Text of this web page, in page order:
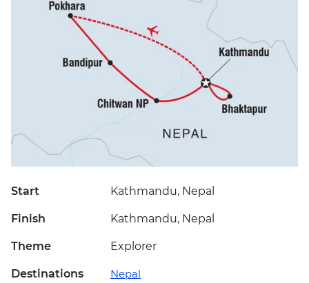
Start Kathmandu, Nepal
Finish Kathmandu, Nepal
Theme Explorer
Destinations Nepal